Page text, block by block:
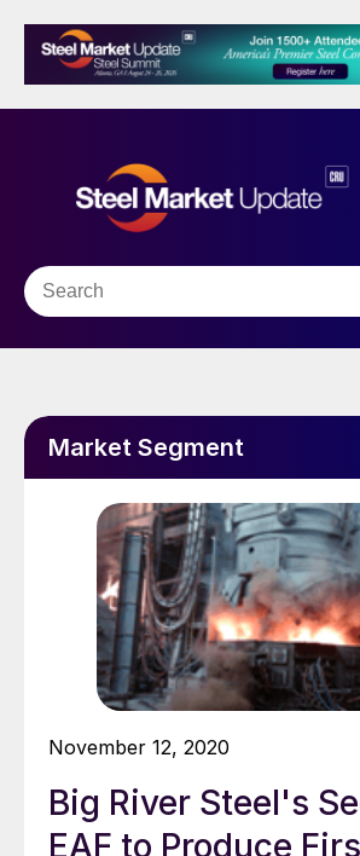
Market Segment
November 12, 2020
Big River Steel's
EAF to Produce